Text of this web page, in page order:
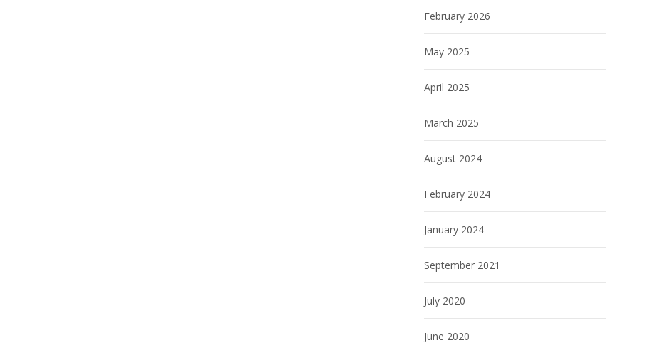
February 2026
May 2025
April 2025
March 2025
August 2024
February 2024
January 2024
September 2021
July 2020
June 2020